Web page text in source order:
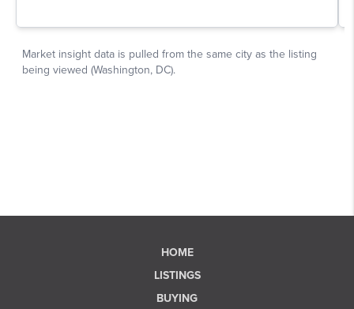
HOME
LISTINGS
BUYING